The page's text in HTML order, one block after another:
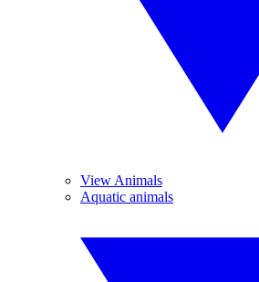
View Animals
Aquatic animals